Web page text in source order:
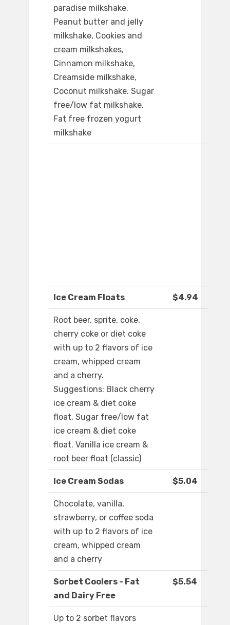
paradise milkshake,
Peanut butter and jelly
milkshake, Cookies and
cream milkshakes,
Cinnamon milkshake,
Creamside milkshake,
Coconut milkshake. Sugar
free/low fat milkshake,
Fat free frozen yogurt
milkshake
Ice Cream Floats $4.94
Root beer, sprite, coke,
cherry coke or diet coke
with up to 2 flavors of ice
cream, whipped cream
and a cherry.
Suggestions: Black cherry
ice cream & diet coke
float, Sugar free/low fat
ice cream & diet coke
float. Vanilla ice cream &
root beer float (classic)
Ice Cream Sodas $5.04
Chocolate, vanilla,
strawberry, or coffee soda
with up to 2 flavors of ice
cream, whipped cream
and a cherry
Sorbet Coolers - Fat
and Dairy Free
$5.54
Up to 2 sorbet flavors